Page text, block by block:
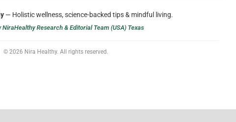
— Holistic wellness, science-backed tips & mindful living.
NiraHealthy Research & Editorial Team (USA) Texas
© 2026 Nira Healthy. All rights reserved.